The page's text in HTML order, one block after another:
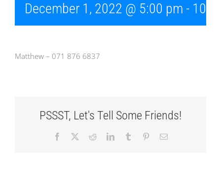
December 1, 2022 @ 5:00 pm -
Matthew – 071 876 6837
PSSST, Let's Tell Some Friends!
Facebook RedditLinkedInTumblr PinterestEmail